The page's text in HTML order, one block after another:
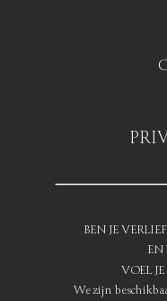
BEN JE
EN
VOEL
We zijn